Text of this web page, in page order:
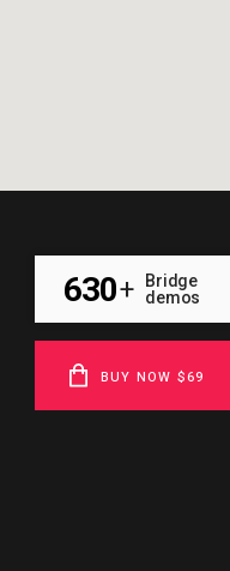
630+
Bridge
demos
BUY NOW $69